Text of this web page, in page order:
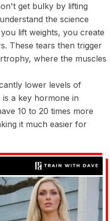
get bulky by lifting
the science
lift weights, you create
These tears then trigger
where the muscles
lower levels of
a key hormone in
10 to 20 times more
it much easier for